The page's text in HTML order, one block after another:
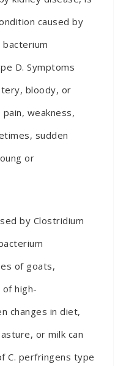
caused by
D. Symptoms
bloody, or
weakness,
sudden
or
by Clostridium
of goats,
high-
changes in diet,
or milk can
C. perfringens type